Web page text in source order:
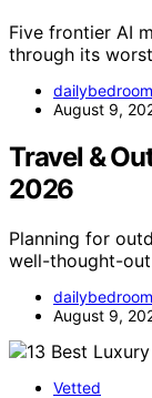
Five frontier AI
through its
August 9,
Travel &
2026
Planning for
well-thought-
August 9,
Vetted